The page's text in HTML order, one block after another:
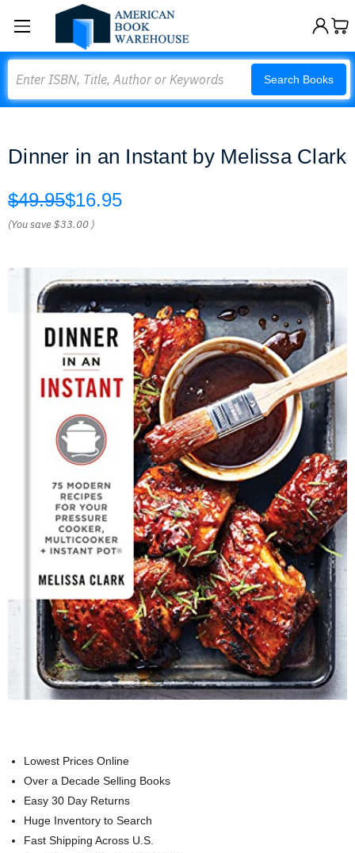
Search Books
Dinner in an Instant by Melissa Clark
$49.95$16.95
(You save$33.00 )
Lowest Prices Online
Over a Decade Selling Books
Easy 30 Day Returns
Huge Inventory to Search
Fast Shipping Across U.S.